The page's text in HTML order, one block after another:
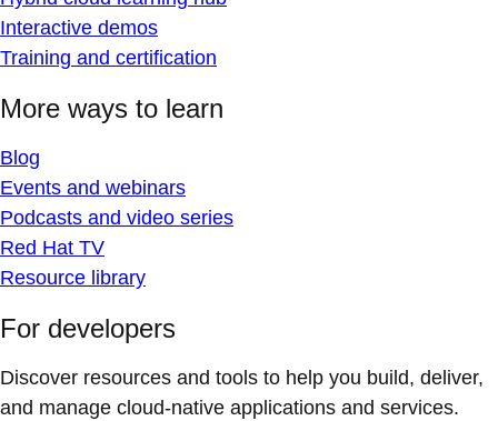
Interactive demos
Training and certification
More ways to learn
Blog
Events and webinars
Podcasts and video series
Red Hat TV
Resource library
For developers
Discover resources and tools to help you build, deliver,
and manage cloud-native applications and services.